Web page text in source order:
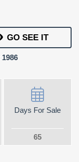
GO SEE IT
1986
Days For Sale
65